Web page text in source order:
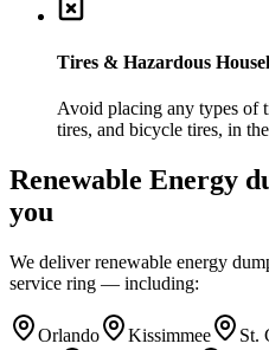
Tires & Hazardous
Avoid placing any types of
tires, and bicycle tires, in
Renewable Energy
you
We deliverrenewable energy
service ring — including:
Orlando Kissimmee St.